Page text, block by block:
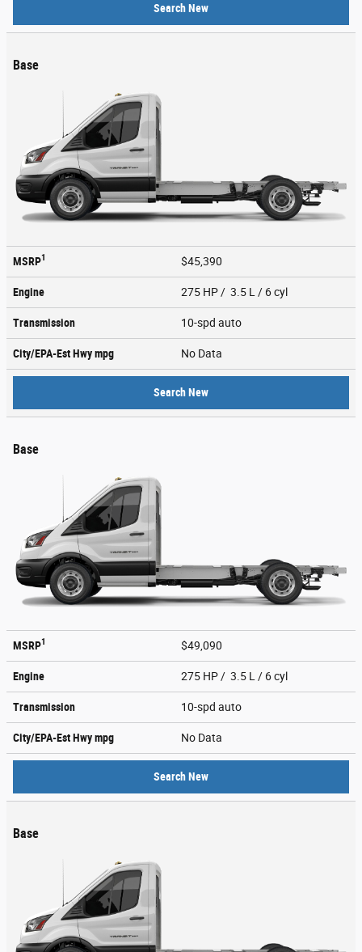
Search New
Base
MSRP1 $45,390
Engine 275 HP / 3.5 L / 6 cyl
Transmission 10-spd auto
City/EPA-Est Hwympg No Data
Search New
Base
MSRP1 $49,090
Engine 275 HP / 3.5 L / 6 cyl
Transmission 10-spd auto
City/EPA-Est Hwympg No Data
Search New
Base